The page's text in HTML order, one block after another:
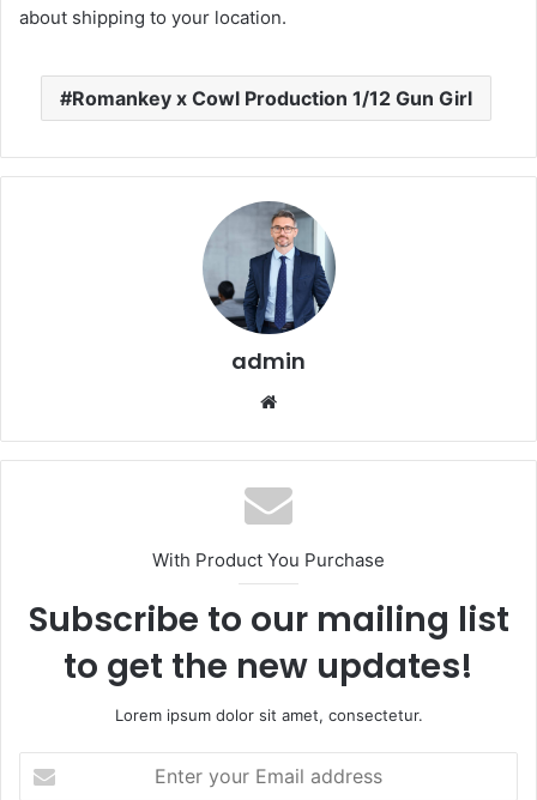
about shipping to your location.
Romankey x Cowl Production 1/12 Gun Girl
admin
With Product You Purchase
Subscribe to our mailing list
to get the new updates!
Lorem ipsum dolor sit amet, consectetur.
your